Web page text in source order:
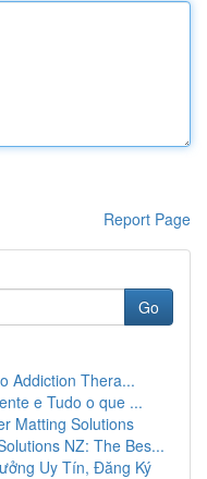
Report Page
Go
Addiction Thera...
e Tudo o que ...
Matting Solutions
NZ: The Bes...
Uy Tín, Đăng Ký